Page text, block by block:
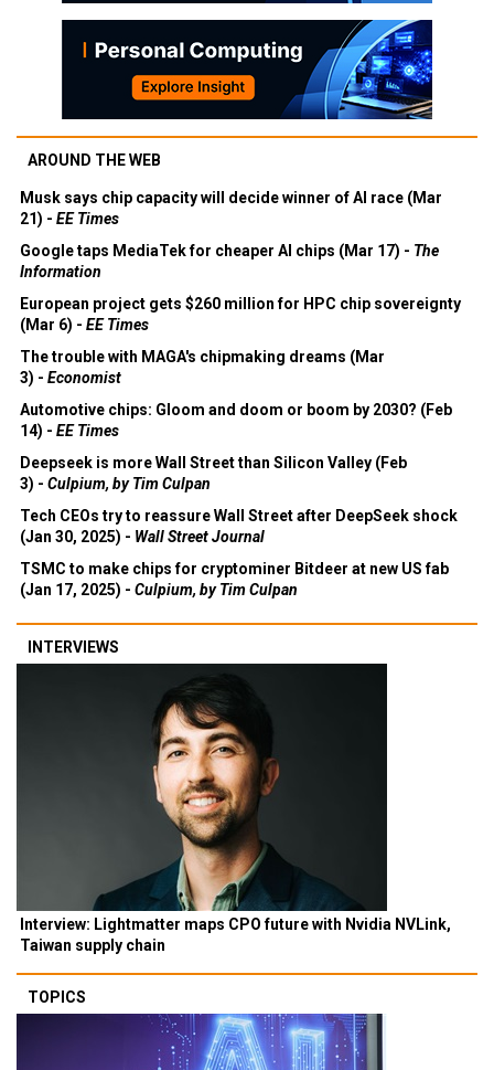
AROUND THE WEB
Musk says chip capacity will decide winner of AI race (Mar
21) - EE Times
Google taps MediaTek for cheaper AI chips (Mar 17) - The
Information
European project gets $260 million for HPC chip sovereignty
(Mar 6) - EE Times
The trouble with MAGA's chipmaking dreams (Mar
3) - Economist
Automotive chips: Gloom and doom or boom by 2030? (Feb
14) - EE Times
Deepseek is more Wall Street than Silicon Valley (Feb
3) - Culpium, by Tim Culpan
Tech CEOs try to reassure Wall Street after DeepSeek shock
(Jan 30, 2025) - Wall Street Journal
TSMC to make chips for cryptominer Bitdeer at new US fab
(Jan 17, 2025) - Culpium, by Tim Culpan
INTERVIEWS
Interview: Lightmatter maps CPO future with Nvidia NVLink,
Taiwan supply chain
TOPICS